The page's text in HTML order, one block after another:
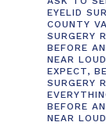
EYELID
COUNTY VA
SURGERY
BEFORE
NEAR
EXPECT,
SURGERY
BEFORE
NEAR